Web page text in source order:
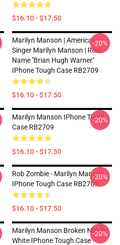
$16.10 - $17.50
Marilyn Manson | American
Singer Marilyn Manson | Real
Name ''Brian Hugh Warner''
IPhone Tough Case RB2709
$16.10 - $17.50
-20%
Marilyn Manson IPhone Tough
Case RB2709
$16.10 - $17.50
-20%
Rob Zombie - Marilyn Manson
IPhone Tough Case RB2709
$16.10 - $17.50
-20%
Marilyn Manson Broken Needle
White IPhone Tough Case
-20%